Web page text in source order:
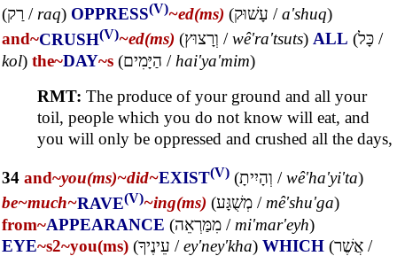
(רַק /raq) OPPRESS(V)~ed(ms) (עָשׁוּק /a'shuq)
and~CRUSH(V)~ed(ms) (וְרָצוּץ /wê'ra'tsuts) ALL (כָּל /
kol) the~DAY~s (הַיָּמִים / hai'ya'mim)
RMT: The produce of your ground and all your
toil, people which you do not know will eat, and
you will only be oppressed and crushed all the days,
34 and~you(ms)~did~EXIST(V) (וְהָיִיתָ /wê'ha'yi'ta)
be~much~RAVE(V)~ing(ms) (מְשֻׁגָּע /mê'shu'ga)
from~APPEARANCE (מִמַּרְאֵה / mi'mar'eyh)
EYE~s2~you(ms) (עֵינֶיךָ /ey'ney'kha) WHICH (אֲשֶׁר /